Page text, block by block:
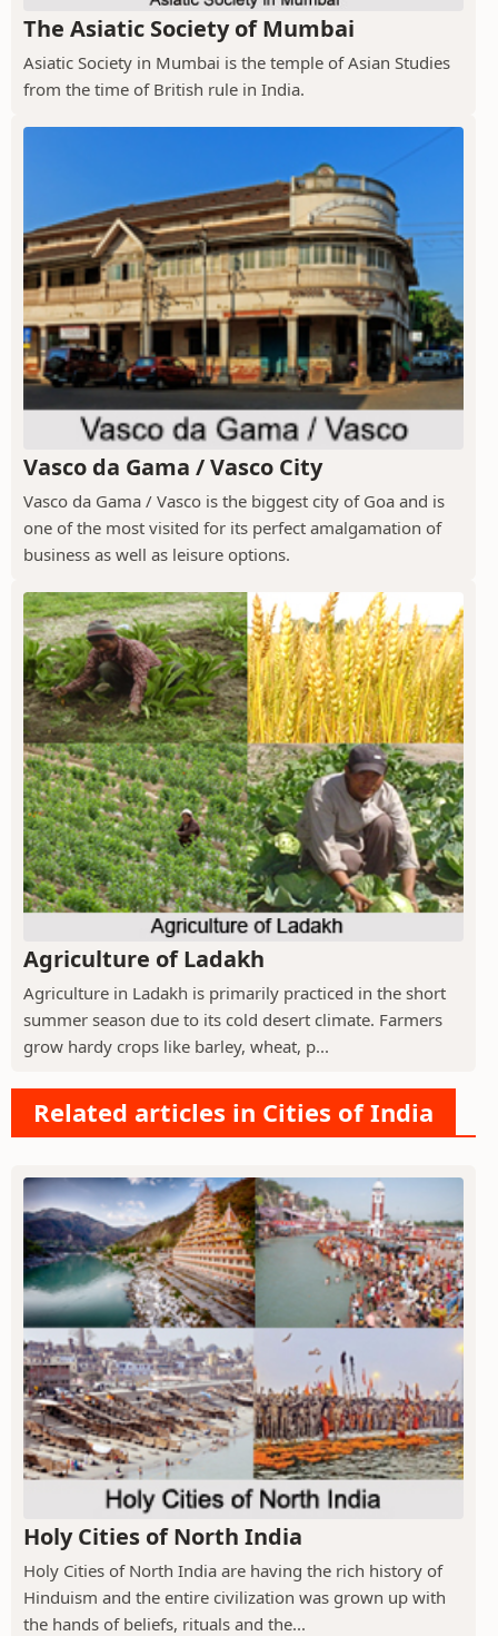
The Asiatic Society of Mumbai
Asiatic Society in Mumbai is the temple of Asian Studies
from the time of British rule in India.
Vasco da Gama / Vasco City
Vasco da Gama / Vasco is the biggest city of Goa and is
one of the most visited for its perfect amalgamation of
business as well as leisure options.
Agriculture of Ladakh
Agriculture in Ladakh is primarily practiced in the short
summer season due to its cold desert climate. Farmers
grow hardy crops like barley, wheat, p...
Related articles in Cities of India
Holy Cities of North India
Holy Cities of North India are having the rich history of
Hinduism and the entire civilization was grown up with
the hands of beliefs, rituals and the...